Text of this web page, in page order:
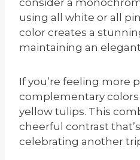
using all white or all
color creates a
maintaining an
If you’re feeling more
complementary
yellow tulips. This
cheerful contrast
celebrating another